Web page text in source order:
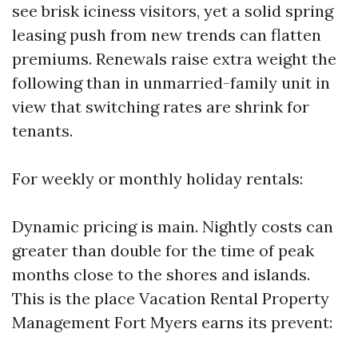
see brisk iciness visitors, yet a solid spring
leasing push from new trends can flatten
premiums. Renewals raise extra weight the
following than in unmarried-family unit in
view that switching rates are shrink for
tenants.
For weekly or monthly holiday rentals:
Dynamic pricing is main. Nightly costs can
greater than double for the time of peak
months close to the shores and islands.
This is the place Vacation Rental Property
Management Fort Myers earns its prevent: